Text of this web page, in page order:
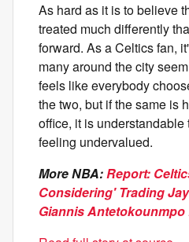
As hard as it is to believe
treated much differently
forward. As a Celtics fan,
many around the city
feels like everybody
the two, but if the same is
office, it is
feeling undervalued.
More NBA:Report:
Considering' Trading
Giannis Antetokounmpo